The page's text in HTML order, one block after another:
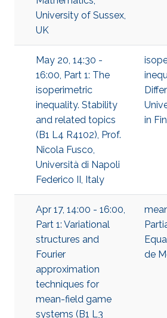
University of Sussex,
UK
May 20, 14:30 -
16:00, Part 1: The
isoperimetric
inequality. Stability
and related topics
(B1 L4 R4102), Prof.
Nicola Fusco,
Università di Napoli
Federico II, Italy
in
Apr 17, 14:00 - 16:00,
Part 1: Variational
structures and
Fourier
approximation
techniques for
mean-field game
systems (B1 L3
de